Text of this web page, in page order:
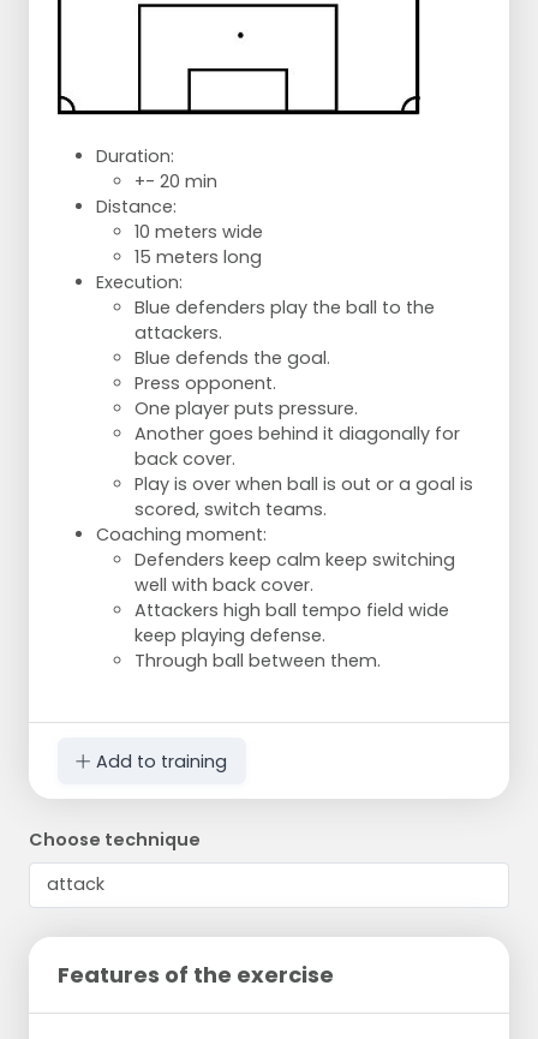
Duration:
+- 20 min
Distance:
10 meters wide
15 meters long
Execution:
Blue defenders play the ball to the
attackers.
Blue defends the goal.
Press opponent.
One player puts pressure.
Another goes behind it diagonally for
back cover.
Play is over when ball is out or a goal is
scored, switch teams.
Coaching moment:
Defenders keep calm keep switching
well with back cover.
Attackers high ball tempo field wide
keep playing defense.
Through ball between them.
Add to training
Choose technique
Features of the exercise